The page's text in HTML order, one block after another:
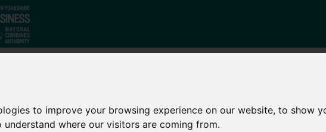
to improve your browsing experience on our website, to show
where our visitors are coming from.
Who
We Are
What
We Do
Growing Our
Economy